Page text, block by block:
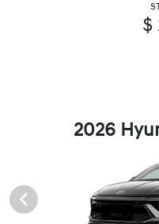
$
2026